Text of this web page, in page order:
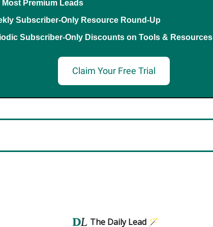
Most Premium Leads
Subscriber-Only Resource Round-Up
Subscriber-Only Discounts on Tools & Resources
Claim Your Free Trial
The Daily Lead 🪄